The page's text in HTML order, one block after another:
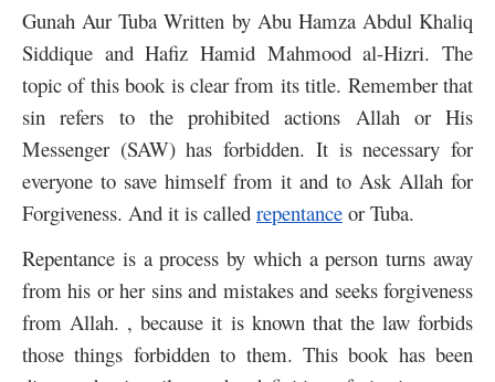
Gunah Aur Tuba Written by Abu Hamza Abdul Khaliq
Siddique and Hafiz Hamid Mahmood al-Hizri. The
topic of this book is clear from its title. Remember that
sin refers to the prohibited actions Allah or His
Messenger (SAW) has forbidden. It is necessary for
everyone to save himself from it and to Ask Allah for
Forgiveness. And it is called repentance or Tuba.
Repentance is a process by which a person turns away
from his or her sins and mistakes and seeks forgiveness
from Allah. , because it is known that the law forbids
those things forbidden to them. This book has been